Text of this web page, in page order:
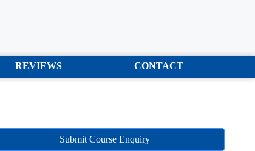
REVIEWS CONTACT
Submit Course Enquiry